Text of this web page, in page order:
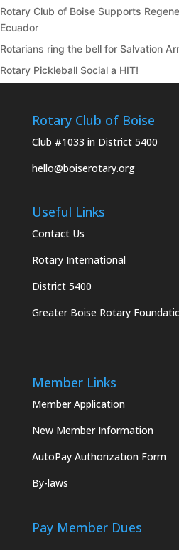
Rotary Club of Boise Supports
Ecuador
Rotarians ring the bell for Salvation
Rotary Pickleball Social a HIT!
Rotary Club of Boise
Club #1033 in District 5400
hello@boiserotary.org
Useful Links
Contact Us
Rotary International
District 5400
Greater Boise Rotary
Member Links
Member Application
New Member Information
AutoPay Authorization Form
By-laws
Pay Member Dues